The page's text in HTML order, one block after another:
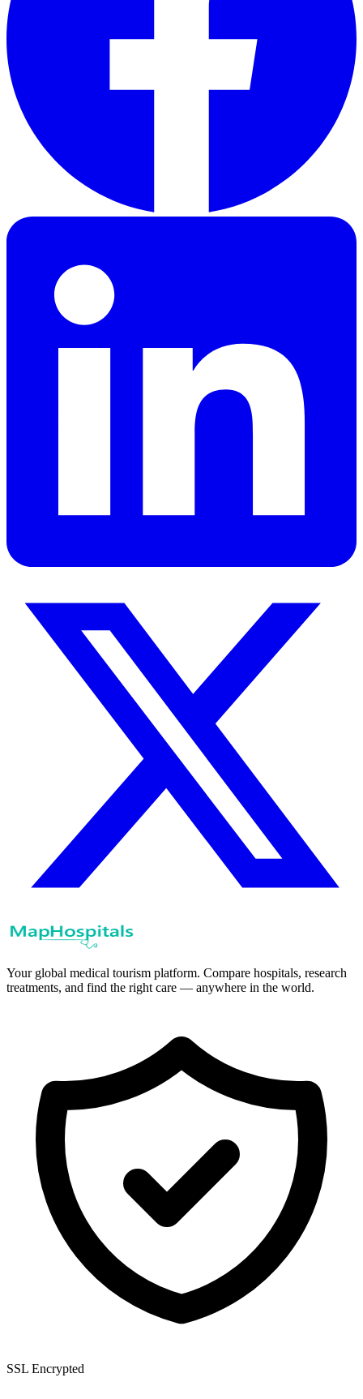
Your global medical tourism platform. Compare hospitals, research
treatments, and find the right care — anywhere in the world.
SSL Encrypted